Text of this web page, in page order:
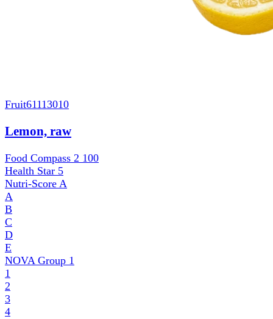
Fruit61113010
Lemon, raw
Food Compass 2 100
Health Star 5
Nutri-Score A
A
B
C
D
E
NOVA Group 1
1
2
3
4